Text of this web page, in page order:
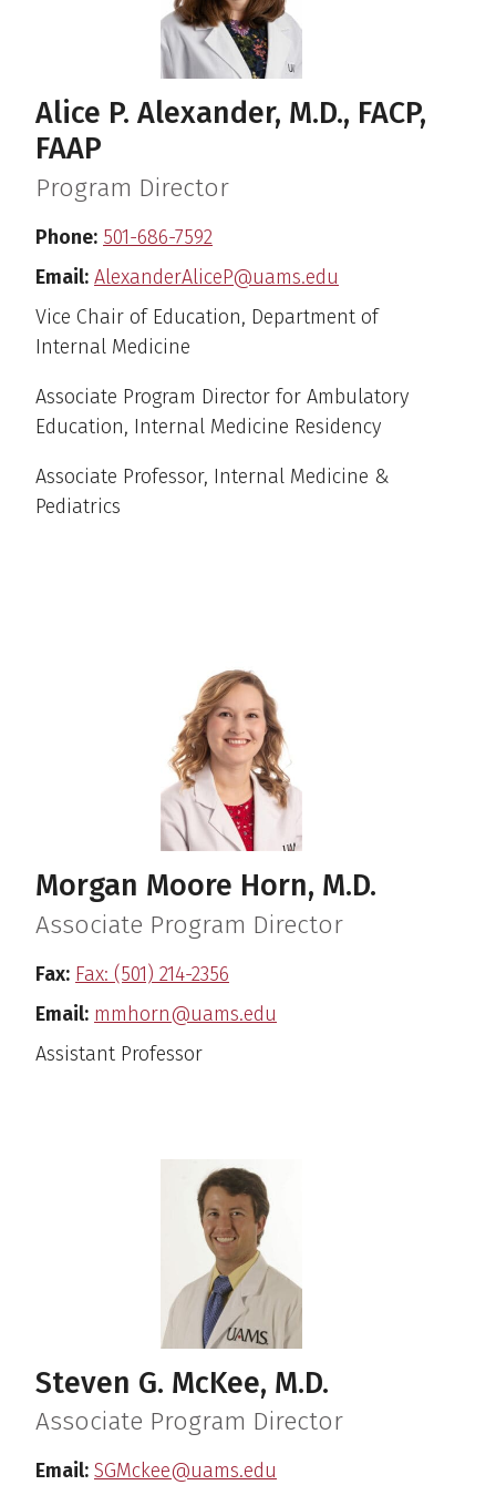
Alice P. Alexander, M.D., FACP,
FAAP
Program Director
Phone: 501-686-7592
Email: AlexanderAliceP@uams.edu
Vice Chair of Education, Department of
Internal Medicine
Associate Program Director for Ambulatory
Education, Internal Medicine Residency
Associate Professor, Internal Medicine &
Pediatrics
Morgan Moore Horn, M.D.
Associate Program Director
Fax: Fax: (501) 214-2356
Email: mmhorn@uams.edu
Assistant Professor
Steven G. McKee, M.D.
Associate Program Director
Email: SGMckee@uams.edu